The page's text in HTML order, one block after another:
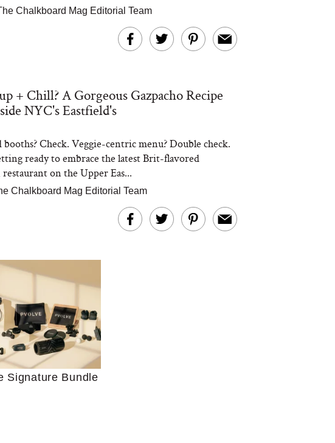
We Asked a
Scientist
Ask for Help”
Work for Most
Chalkboard Mag Editorial Team
+ Chill? A Gorgeous Gazpacho Recipe
NYC's Eastfield's
booths? Check. Veggie-centric menu? Double check.
ready to embrace the latest Brit-flavored
on the Upper Eas...
Chalkboard Mag Editorial Team
Signature Bundle